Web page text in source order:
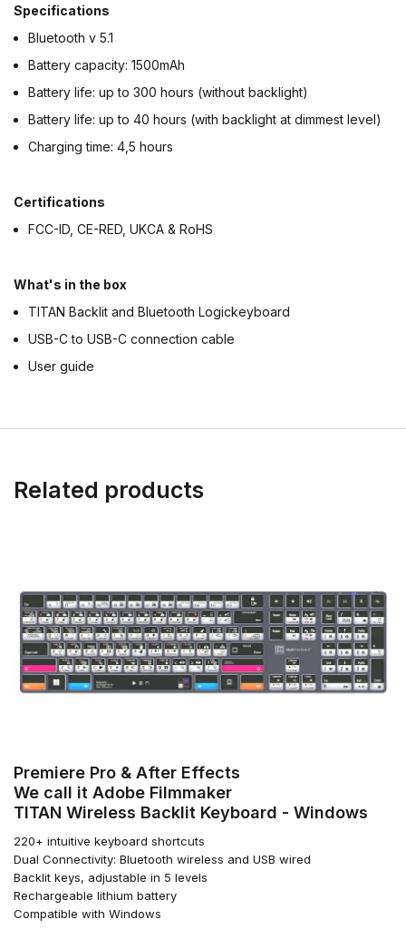
Specifications
Bluetooth v 5.1
Battery capacity: 1500mAh
Battery life: up to 300 hours (without backlight)
Battery life: up to 40 hours (with backlight at dimmest level)
Charging time: 4,5 hours
Certifications
FCC-ID, CE-RED, UKCA & RoHS
What's in the box
TITAN Backlit and Bluetooth Logickeyboard
USB-C to USB-C connection cable
User guide
Related products
Premiere Pro & After Effects
We call it Adobe Filmmaker
TITAN Wireless Backlit Keyboard - Windows
220+ intuitive keyboard shortcuts
Dual Connectivity: Bluetooth wireless and USB wired
Backlit keys, adjustable in 5 levels
Rechargeable lithium battery
Compatible with Windows